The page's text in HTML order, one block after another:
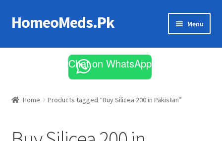
Skip
to
Skip
to
HomeoMeds.Pk Menu
All Medicines
Chat on WhatsApp
Home Products tagged “Buy Silicea 200 in Pakistan”